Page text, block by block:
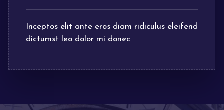
Inceptos elit ante eros diam ridiculus eleifend
dictumst leo dolor mi donec